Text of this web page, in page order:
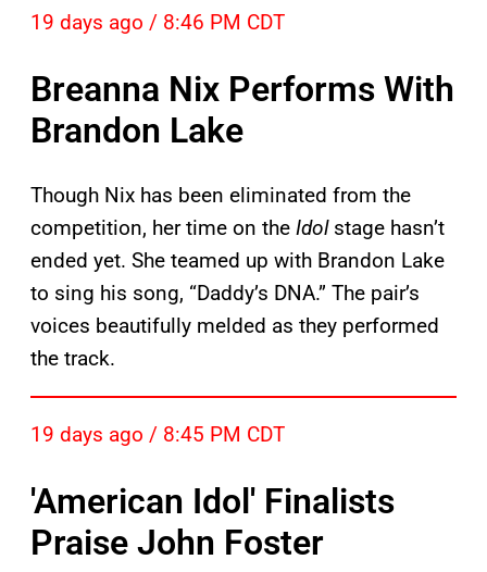
19 days ago / 8:46 PM CDT
Breanna Nix Performs With
Brandon Lake
Though Nix has been eliminated from the
competition, her time on the Idolstage hasn’t
ended yet. She teamed up with Brandon Lake
to sing his song, “Daddy’s DNA.” The pair’s
voices beautifully melded as they performed
the track.
19 days ago / 8:45 PM CDT
'American Idol' Finalists
Praise John Foster